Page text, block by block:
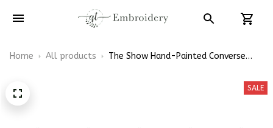
Home All products
The Show Hand-Painted Converse
SALE